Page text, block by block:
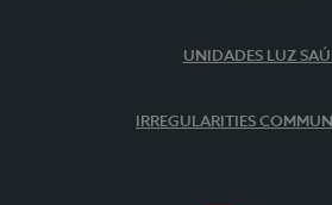
UNIDADES LUZ
IRREGULARITIES